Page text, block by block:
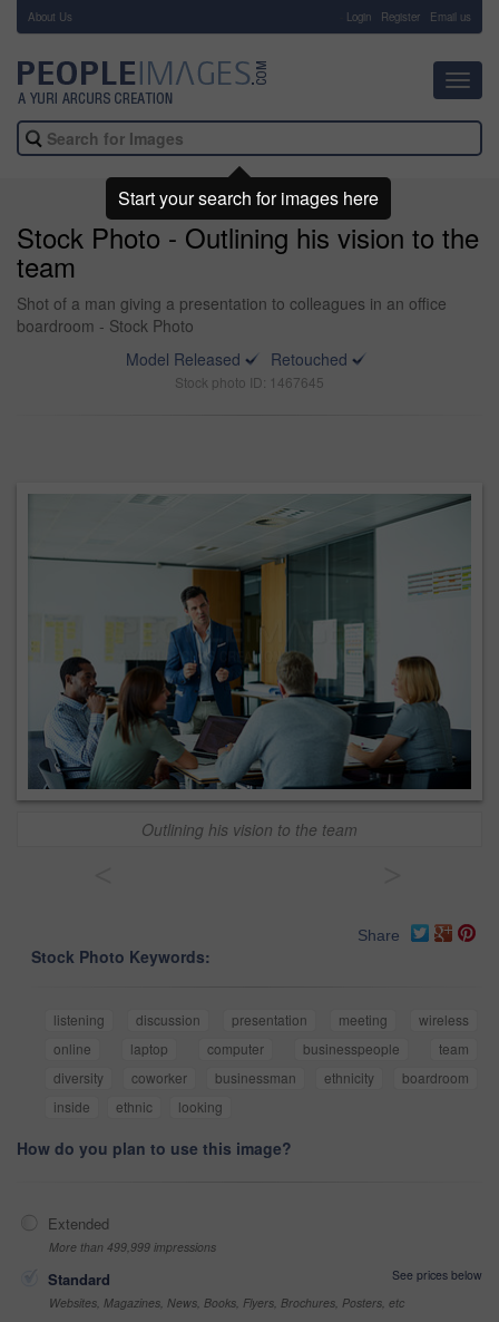
About Us Login Register Email us
Stock Photo - Outlining his vision to the
team
Shot of a man giving a presentation to colleagues in an office
boardroom - Stock Photo
Model Released
Retouched
Stock photo ID: 1467645
Outlining his vision to the team
Share
Stock Photo Keywords:
listening discussion presentation meeting
wireless
online
laptop computer businesspeople
team
diversity
coworker businessman ethnicity
boardroom
inside
ethnic looking
How do you plan to use this image?
Extended
More than 499,999 impressions
Standard
See prices below
Websites, Magazines, News, Books, Flyers, Brochures, Posters, etc
Start your search for images here